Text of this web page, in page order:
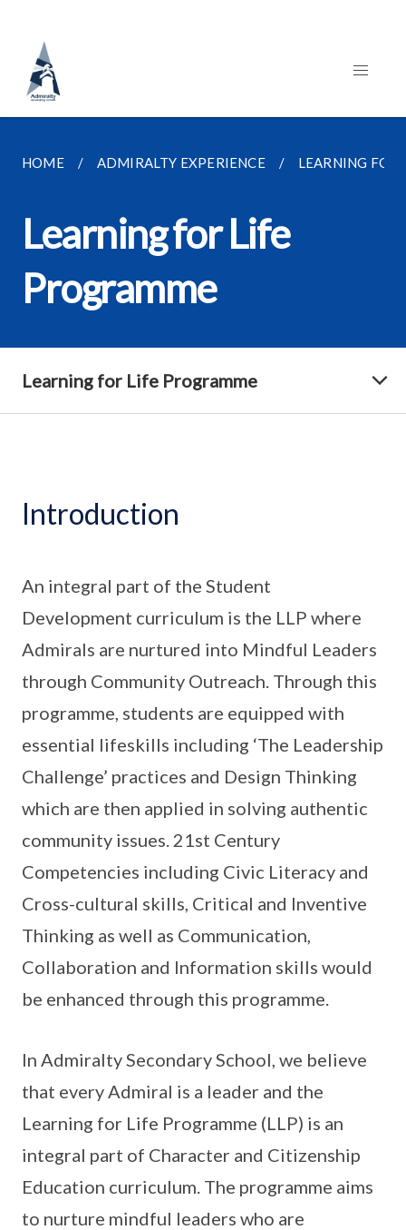
HOME ADMIRALTY EXPERIENCE LEARNING FOR
Learning for Life
Programme
Learning for Life Programme
Introduction
An integral part of the Student
Development curriculum is the LLP where
Admirals are nurtured into Mindful Leaders
through Community Outreach. Through this
programme, students are equipped with
essential lifeskills including ‘The Leadership
Challenge’ practices and Design Thinking
which are then applied in solving authentic
community issues. 21st Century
Competencies including Civic Literacy and
Cross-cultural skills, Critical and Inventive
Thinking as well as Communication,
Collaboration and Information skills would
be enhanced through this programme.
In Admiralty Secondary School, we believe
that every Admiral is a leader and the
Learning for Life Programme (LLP) is an
integral part of Character and Citizenship
Education curriculum. The programme aims
to nurture mindful leaders who are